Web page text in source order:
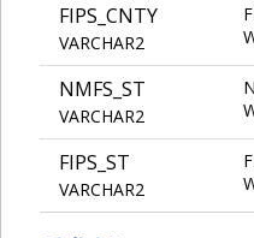
FIPS_CNTY
VARCHAR2
NMFS_ST
VARCHAR2
FIPS_ST
VARCHAR2